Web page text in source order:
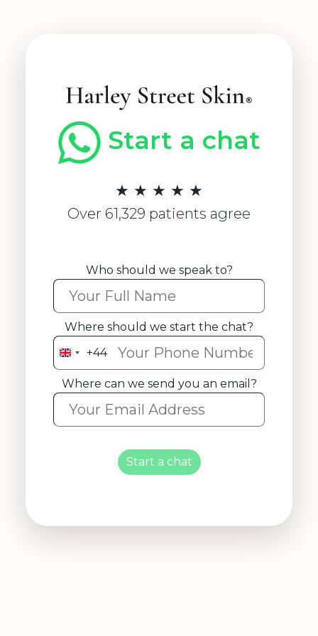
Start a chat
★ ★ ★ ★ ★
Over 61,329 patients agree
Who should we speak to?
Where should we start the chat?
United
Kingdom
+44
+44
Where can we send you an email?
Start a chat